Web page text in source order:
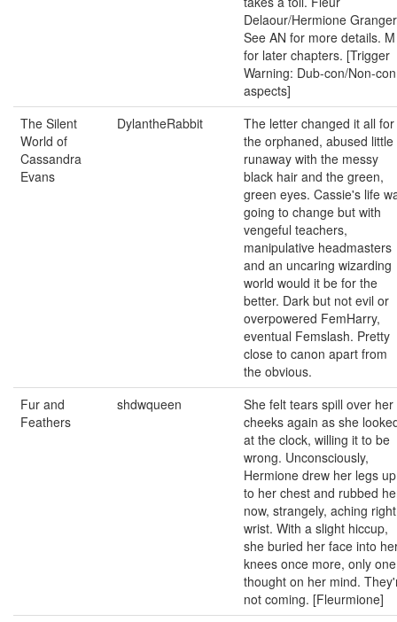
Delaour/Hermione
See AN for more details. M
for later chapters. [Trigger
Warning: Dub-con/Non-con
aspects]
The Silent
World of
Cassandra
Evans
DylantheRabbit
The letter changed it all for
the orphaned, abused little
runaway with the messy
black hair and the green,
green eyes. Cassie's life
going to change but with
vengeful teachers,
manipulative headmasters
and an uncaring wizarding
world would it be for the
better. Dark but not evil or
overpowered FemHarry,
eventual Femslash. Pretty
close to canon apart from
the obvious.
Fur and
Feathers
shdwqueen
She felt tears spill over her
cheeks again as she
at the clock, willing it to be
wrong. Unconsciously,
Hermione drew her legs up
to her chest and rubbed
now, strangely, aching right
wrist. With a slight hiccup,
she buried her face into
knees once more, only one
thought on her mind.
not coming. [Fleurmione]